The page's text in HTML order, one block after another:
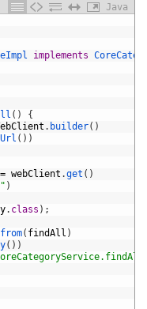
Java
implements
( )
{
. builder( )
( ) )
= webClient .get ( )
)
. class ) ;
from( findAll )
( ) )